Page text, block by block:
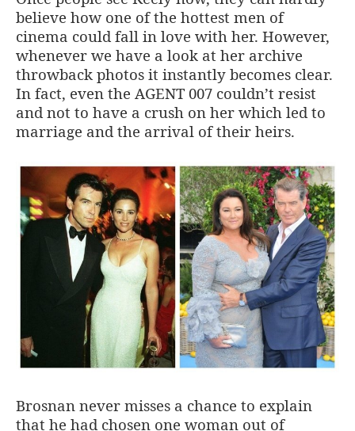
believe how one of the hottest men of
cinema could fall in love with her. However,
whenever we have a look at her archive
throwback photos it instantly becomes clear.
In fact, even the AGENT 007 couldn’t resist
and not to have a crush on her which led to
marriage and the arrival of their heirs.
Brosnan never misses a chance to explain
that he had chosen one woman out of